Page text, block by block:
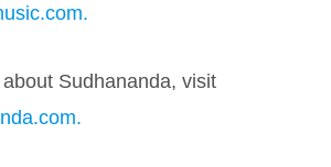
Sudhananda, visit